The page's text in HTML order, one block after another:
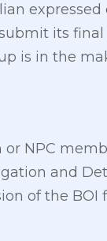
its
is in the
or NPC
and
of the